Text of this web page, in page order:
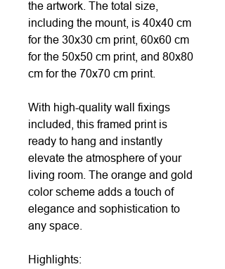
the artwork. The total size,
including the mount, is 40x40 cm
for the 30x30 cm print, 60x60 cm
for the 50x50 cm print, and 80x80
cm for the 70x70 cm print.
With high-quality wall fixings
included, this framed print is
ready to hang and instantly
elevate the atmosphere of your
living room. The orange and gold
color scheme adds a touch of
elegance and sophistication to
any space.
Highlights: